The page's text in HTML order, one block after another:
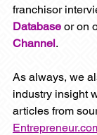
franchisor
Database or on
Channel.
As always, we
industry insight
articles from